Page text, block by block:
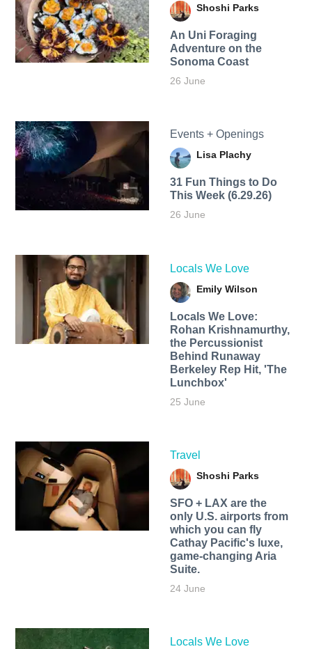
Shoshi Parks
An Uni Foraging
Adventure on the
Sonoma Coast
26 June
Events + Openings
Lisa Plachy
31 Fun Things to Do
This Week (6.29.26)
26 June
Locals We Love
Emily Wilson
Locals We Love:
Rohan Krishnamurthy,
the Percussionist
Behind Runaway
Berkeley Rep Hit, 'The
Lunchbox'
25 June
Travel
Shoshi Parks
SFO + LAX are the
only U.S. airports from
which you can fly
Cathay Pacific's luxe,
game-changing Aria
Suite.
24 June
Locals We Love